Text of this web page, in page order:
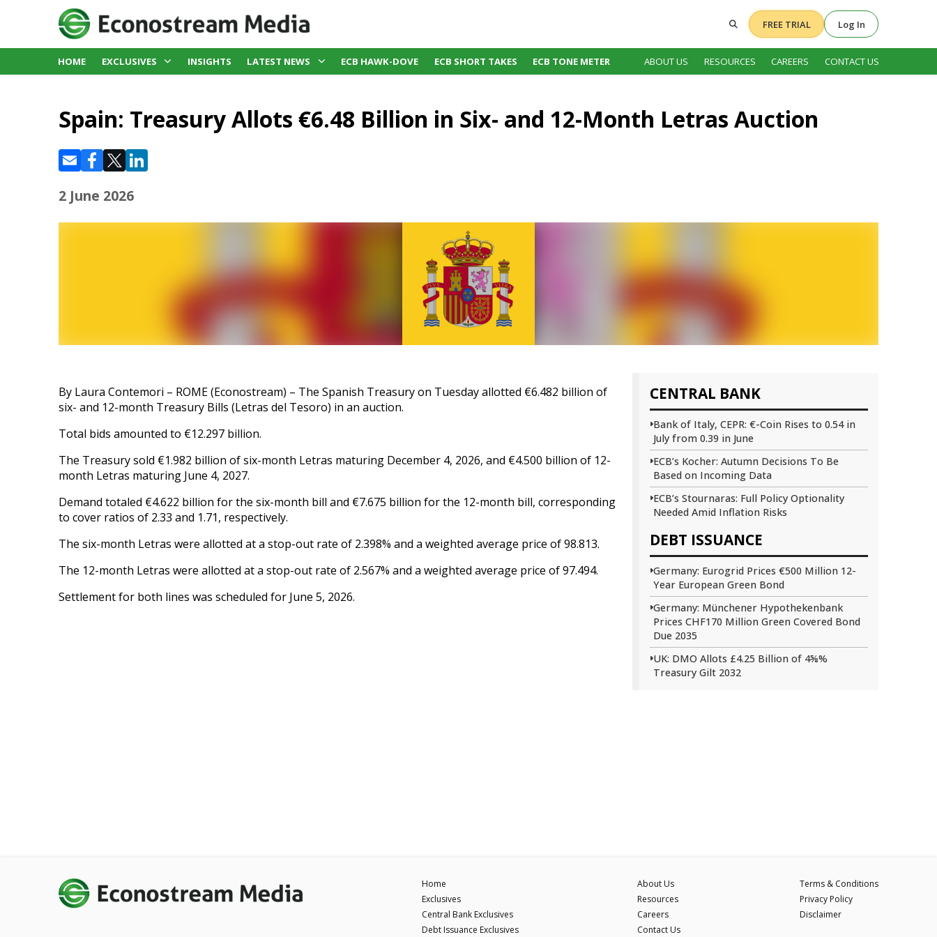
FREE TRIAL Log In
HOME EXCLUSIVES INSIGHTS LATEST NEWS ECB HAWK-DOVE ECB SHORT TAKES ECB TONE METER ABOUT US RESOURCES CAREERS CONTACT US
Spain: Treasury Allots €6.48 Billion in Six- and 12-Month Letras Auction
2 June 2026
CENTRAL BANK
Bank of Italy, CEPR: €-Coin Rises to 0.54 in
July from 0.39 in June
ECB’s Kocher: Autumn Decisions To Be
Based on Incoming Data
ECB’s Stournaras: Full Policy Optionality
Needed Amid Inflation Risks
DEBT ISSUANCE
Germany: Eurogrid Prices €500 Million 12-
Year European Green Bond
Germany: Münchener Hypothekenbank
Prices CHF170 Million Green Covered Bond
Due 2035
UK: DMO Allots £4.25 Billion of 4⅝%
Treasury Gilt 2032
By Laura Contemori – ROME (Econostream) – The Spanish Treasury on Tuesday allotted €6.482 billion of
six- and 12-month Treasury Bills (Letras del Tesoro) in an auction.
Total bids amounted to €12.297 billion.
The Treasury sold €1.982 billion of six-month Letras maturing December 4, 2026, and €4.500 billion of 12-
month Letras maturing June 4, 2027.
Demand totaled €4.622 billion for the six-month bill and €7.675 billion for the 12-month bill, corresponding
to cover ratios of 2.33 and 1.71, respectively.
The six-month Letras were allotted at a stop-out rate of 2.398% and a weighted average price of 98.813.
The 12-month Letras were allotted at a stop-out rate of 2.567% and a weighted average price of 97.494.
Settlement for both lines was scheduled for June 5, 2026.
Home
Exclusives
Central Bank Exclusives
Debt Issuance Exclusives
About Us
Resources
Careers
Contact Us
Terms & Conditions
Privacy Policy
Disclaimer